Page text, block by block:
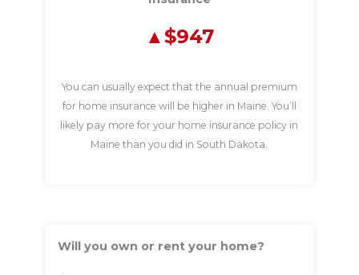
$947
You can usually expect that the annual premium
for home insurance will be higher in Maine. You’ll
likely pay more for your home insurance policy in
Maine than you did in South Dakota.
Will you own or rent your home?